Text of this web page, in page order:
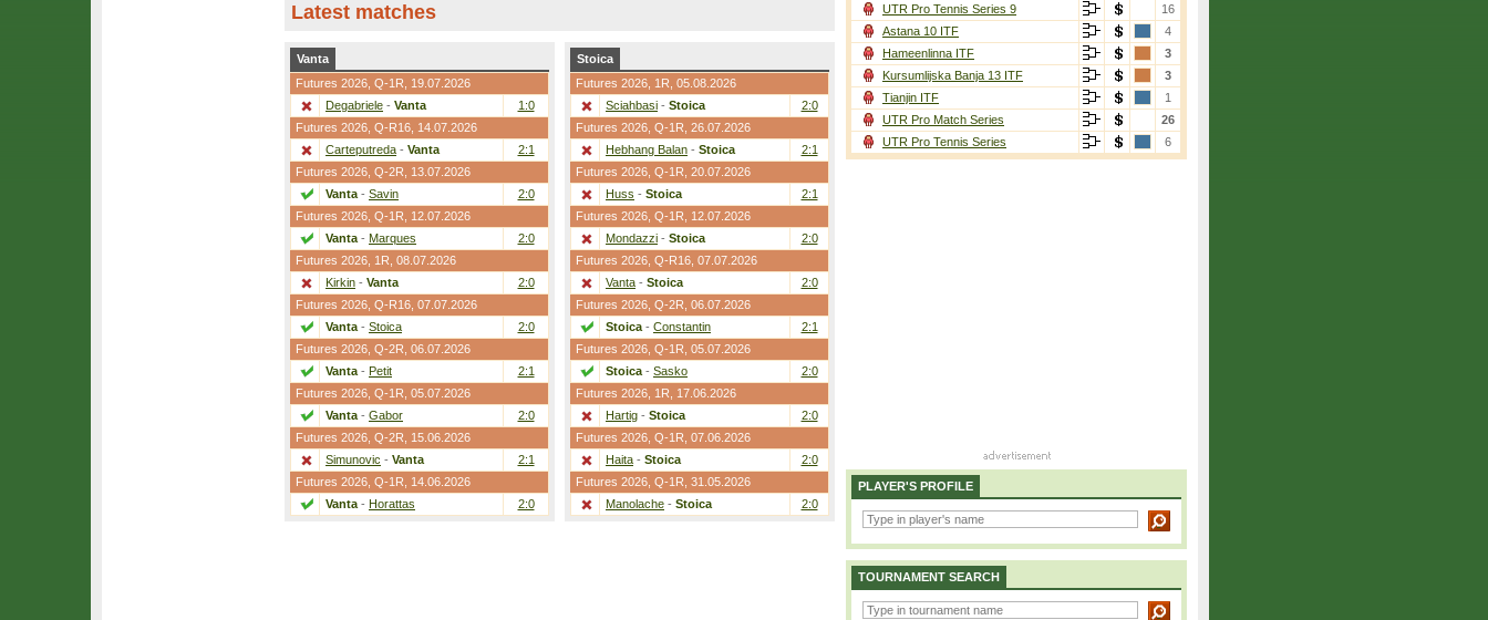
Latest matches
Vanta
Futures 2026, Q-1R , 19.07.2026
Degabriele - Vanta
1:0
Futures 2026, Q-R16 , 14.07.2026
Carteputreda - Vanta
2:1
Futures 2026, Q-2R , 13.07.2026
Vanta - Savin
2:0
Futures 2026, Q-1R , 12.07.2026
Vanta - Marques
2:0
Futures 2026, 1R , 08.07.2026
Kirkin - Vanta
2:0
Futures 2026, Q-R16 , 07.07.2026
Vanta - Stoica
2:0
Futures 2026, Q-2R , 06.07.2026
Vanta - Petit
2:1
Futures 2026, Q-1R , 05.07.2026
Vanta - Gabor
2:0
Futures 2026, Q-2R , 15.06.2026
Simunovic - Vanta
2:1
Futures 2026, Q-1R , 14.06.2026
Vanta - Horattas 2:0
Stoica
Futures 2026, 1R , 05.08.2026
Sciahbasi - Stoica
2:0
Futures 2026, Q-1R , 26.07.2026
Hebhang Balan - Stoica
2:1
Futures 2026, Q-1R , 20.07.2026
Huss - Stoica
2:1
Futures 2026, Q-1R , 12.07.2026
Mondazzi - Stoica
2:0
Futures 2026, Q-R16 , 07.07.2026
Vanta - Stoica
2:0
Futures 2026, Q-2R , 06.07.2026
Stoica - Constantin
2:1
Futures 2026, Q-1R , 05.07.2026
Stoica - Sasko
2:0
Futures 2026, 1R , 17.06.2026
Hartig - Stoica
2:0
Futures 2026, Q-1R , 07.06.2026
Haita - Stoica
2:0
Futures 2026, Q-1R , 31.05.2026
Manolache - Stoica 2:0
UTR Pro Tennis Series 9
16
Astana 10 ITF
4
Hameenlinna ITF
3
Kursumlijska Banja 13 ITF
3
Tianjin ITF
1
UTR Pro Match Series
26
UTR Pro Tennis Series
6
PLAYER'S PROFILE
TOURNAMENT SEARCH